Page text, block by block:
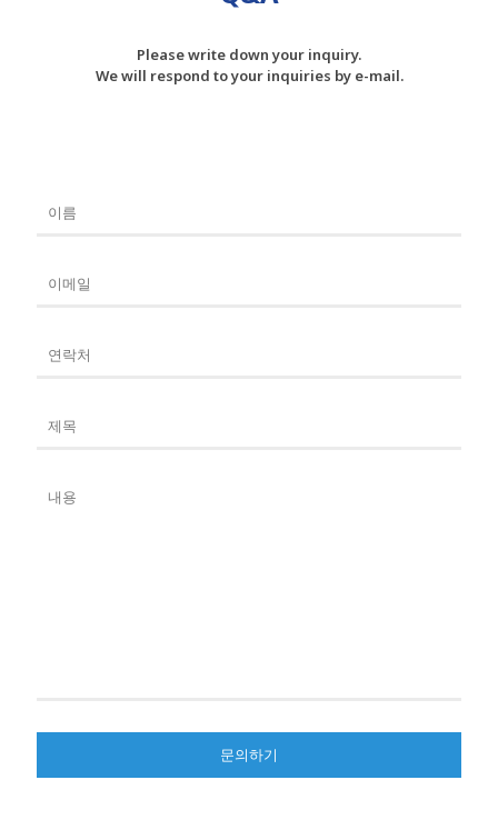
Please write down your inquiry.
We will respond to your inquiries by e-mail.